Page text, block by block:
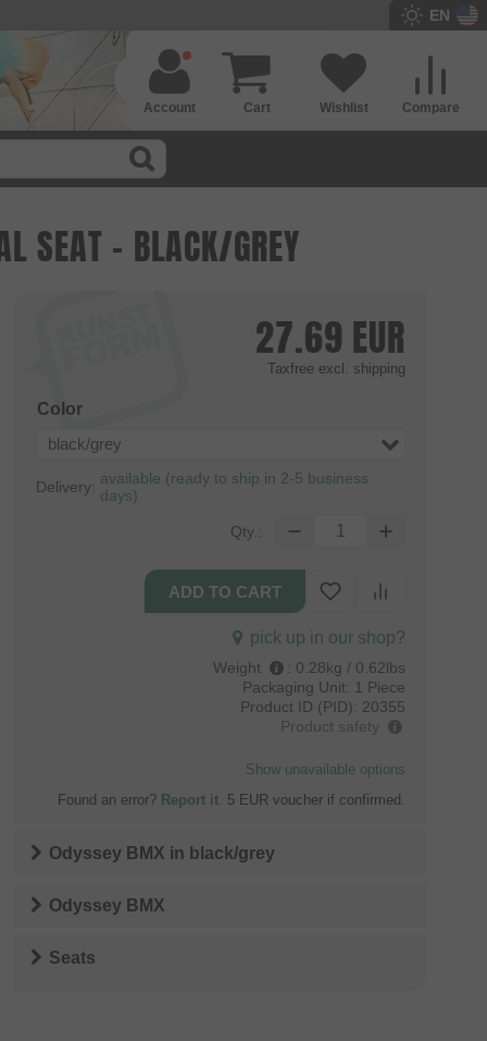
EN
Compare
Wishlist
Cart
Account
SEAT - BLACK/GREY
27.69 EUR
Taxfree excl. shipping
Color
black/grey
Delivery: available (ready to ship in 2-5 business
days)
Qty.:
pick up in our shop?
Weight : 0.28kg / 0.62lbs
Packaging Unit: 1 Piece
Product ID (PID): 20355
Product safety
Show unavailable options
Found an error? Report it. 5 EUR voucher if confirmed.
Odyssey BMX in black/grey
Odyssey BMX
Seats